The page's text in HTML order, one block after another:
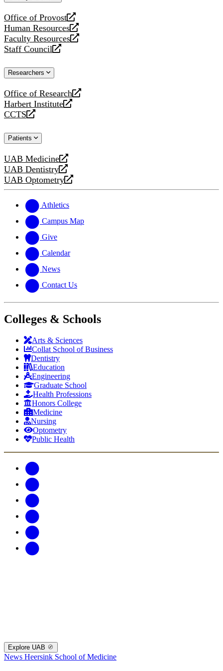
Office of Provost
opens
a
new
website
Human Resources
opens
a
new
Faculty Resources
opens
a
website
Staff Council
opens
new
Researchers
Office of Research
opens
a
new
Harbert Institute
opens
a
website
CCTS
opens
new
Patients
UAB Medicine
opens
a
new
UAB Dentistry
opens
a
website
UAB Optometry
opens
new
website
Athletics
Campus Map
Give
Calendar
News
Contact Us
Colleges & Schools
Arts & Sciences
Collat School of Business
Dentistry
Education
Engineering
Graduate School
Health Professions
Honors College
Medicine
Nursing
Optometry
Public Health
Explore UAB
News Heersink School of Medicine